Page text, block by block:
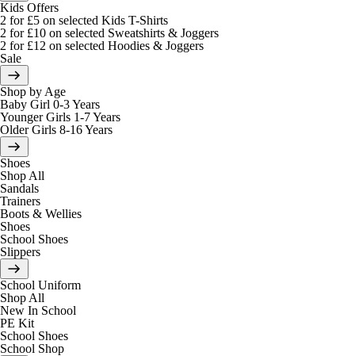
Kids Offers
2 for £5 on selected Kids T-Shirts
2 for £10 on selected Sweatshirts & Joggers
2 for £12 on selected Hoodies & Joggers
Sale
Shop by Age
Baby Girl 0-3 Years
Younger Girls 1-7 Years
Older Girls 8-16 Years
Shoes
Shop All
Sandals
Trainers
Boots & Wellies
Shoes
School Shoes
Slippers
School Uniform
Shop All
New In School
PE Kit
School Shoes
School Shop